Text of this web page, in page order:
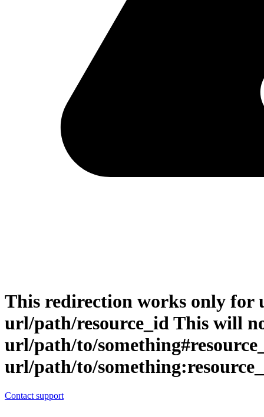
This redirection works only
url/path/resource_id This will
url/path/to/
url/path/to/
Contact support